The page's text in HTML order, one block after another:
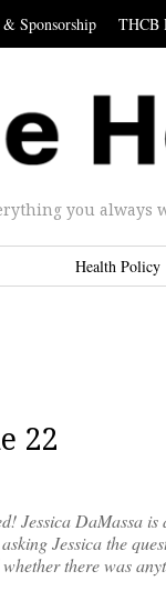
Sponsorship THCB
you always
Health Policy
22
Jessica DaMassa
Jessica the
there was